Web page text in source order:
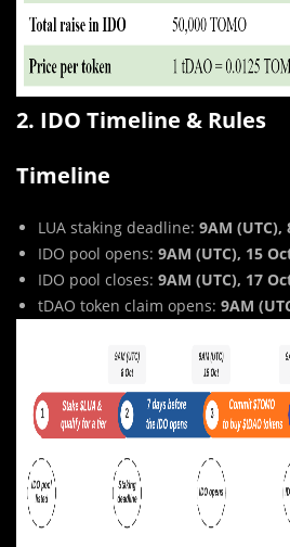
2. IDO Timeline & Rules
Timeline
LUA staking deadline: 9AM (UTC),
IDO pool opens: 9AM (UTC), 15
IDO pool closes: 9AM (UTC), 17
tDAO token claim opens: 9AM